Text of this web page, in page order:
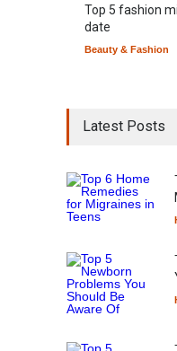
Top 5 fashion
date
Beauty & Fashion
Latest Posts